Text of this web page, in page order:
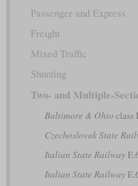
Passenger and Express
Freight
Mixed Traffic
Shunting
Two- and Multiple-
Baltimore & Ohio class
Czechoslovak State
Italian State Railway
Italian State Railway